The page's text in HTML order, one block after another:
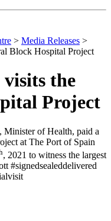
> Media Releases >
Block Hospital Project
the
Project
Minister of Health, paid a
at The Port of Spain
, 2021 to witness the largest
#signedsealeddelivered